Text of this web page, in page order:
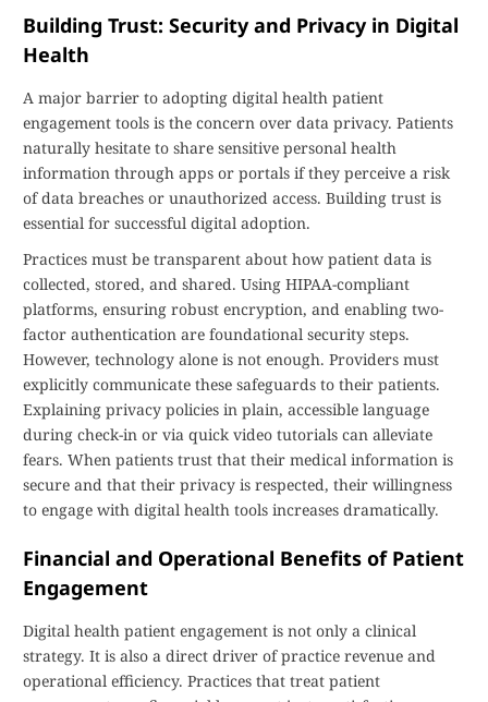
Building Trust: Security and Privacy in Digital
Health
A major barrier to adopting digital health patient
engagement tools is the concern over data privacy. Patients
naturally hesitate to share sensitive personal health
information through apps or portals if they perceive a risk
of data breaches or unauthorized access. Building trust is
essential for successful digital adoption.
Practices must be transparent about how patient data is
collected, stored, and shared. Using HIPAA-compliant
platforms, ensuring robust encryption, and enabling two-
factor authentication are foundational security steps.
However, technology alone is not enough. Providers must
explicitly communicate these safeguards to their patients.
Explaining privacy policies in plain, accessible language
during check-in or via quick video tutorials can alleviate
fears. When patients trust that their medical information is
secure and that their privacy is respected, their willingness
to engage with digital health tools increases dramatically.
Financial and Operational Benefits of Patient
Engagement
Digital health patient engagement is not only a clinical
strategy. It is also a direct driver of practice revenue and
operational efficiency. Practices that treat patient